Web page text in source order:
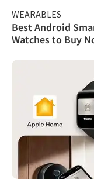
WEARABLES
Best Android
Watches to Buy